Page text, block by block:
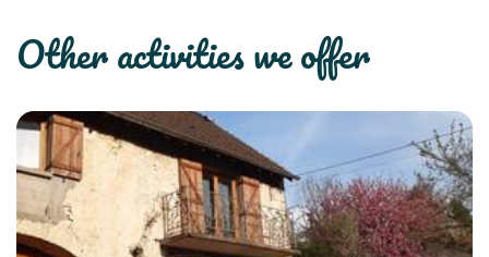
other activities we offer